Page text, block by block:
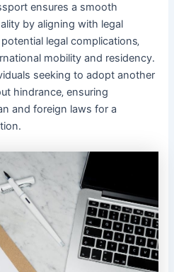
ensures a smooth
by aligning with legal
legal complications‚
mobility and residency․
seeking to adopt another
hindrance‚ ensuring
and foreign laws for a